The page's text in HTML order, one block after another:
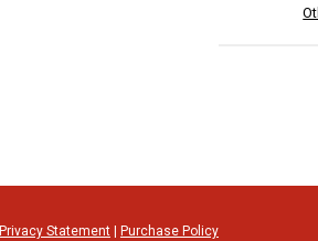
Privacy Statement| Purchase Policy